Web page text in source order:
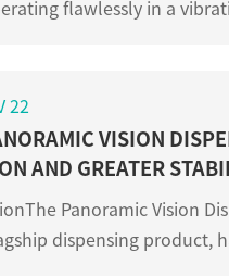
flawlessly in a
22
VISION
AND GREATER
Panoramic Vision
dispensing product,